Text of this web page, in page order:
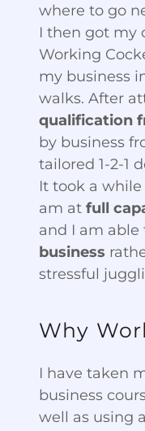
where to go
I then got my
Working
my business
walks. After
qualification
by business
tailored 1-2-1
It took a
am at full
and I am able
business
stressful
Why
I have taken
business
well as using